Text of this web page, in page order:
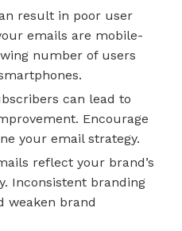
result in poor user
emails are mobile-
number of users
can lead to
Encourage
your email strategy.
reflect your brand’s
Inconsistent branding
weaken brand